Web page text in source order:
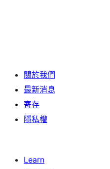
關於我們
最新消息
寄存
隱私權
Learn